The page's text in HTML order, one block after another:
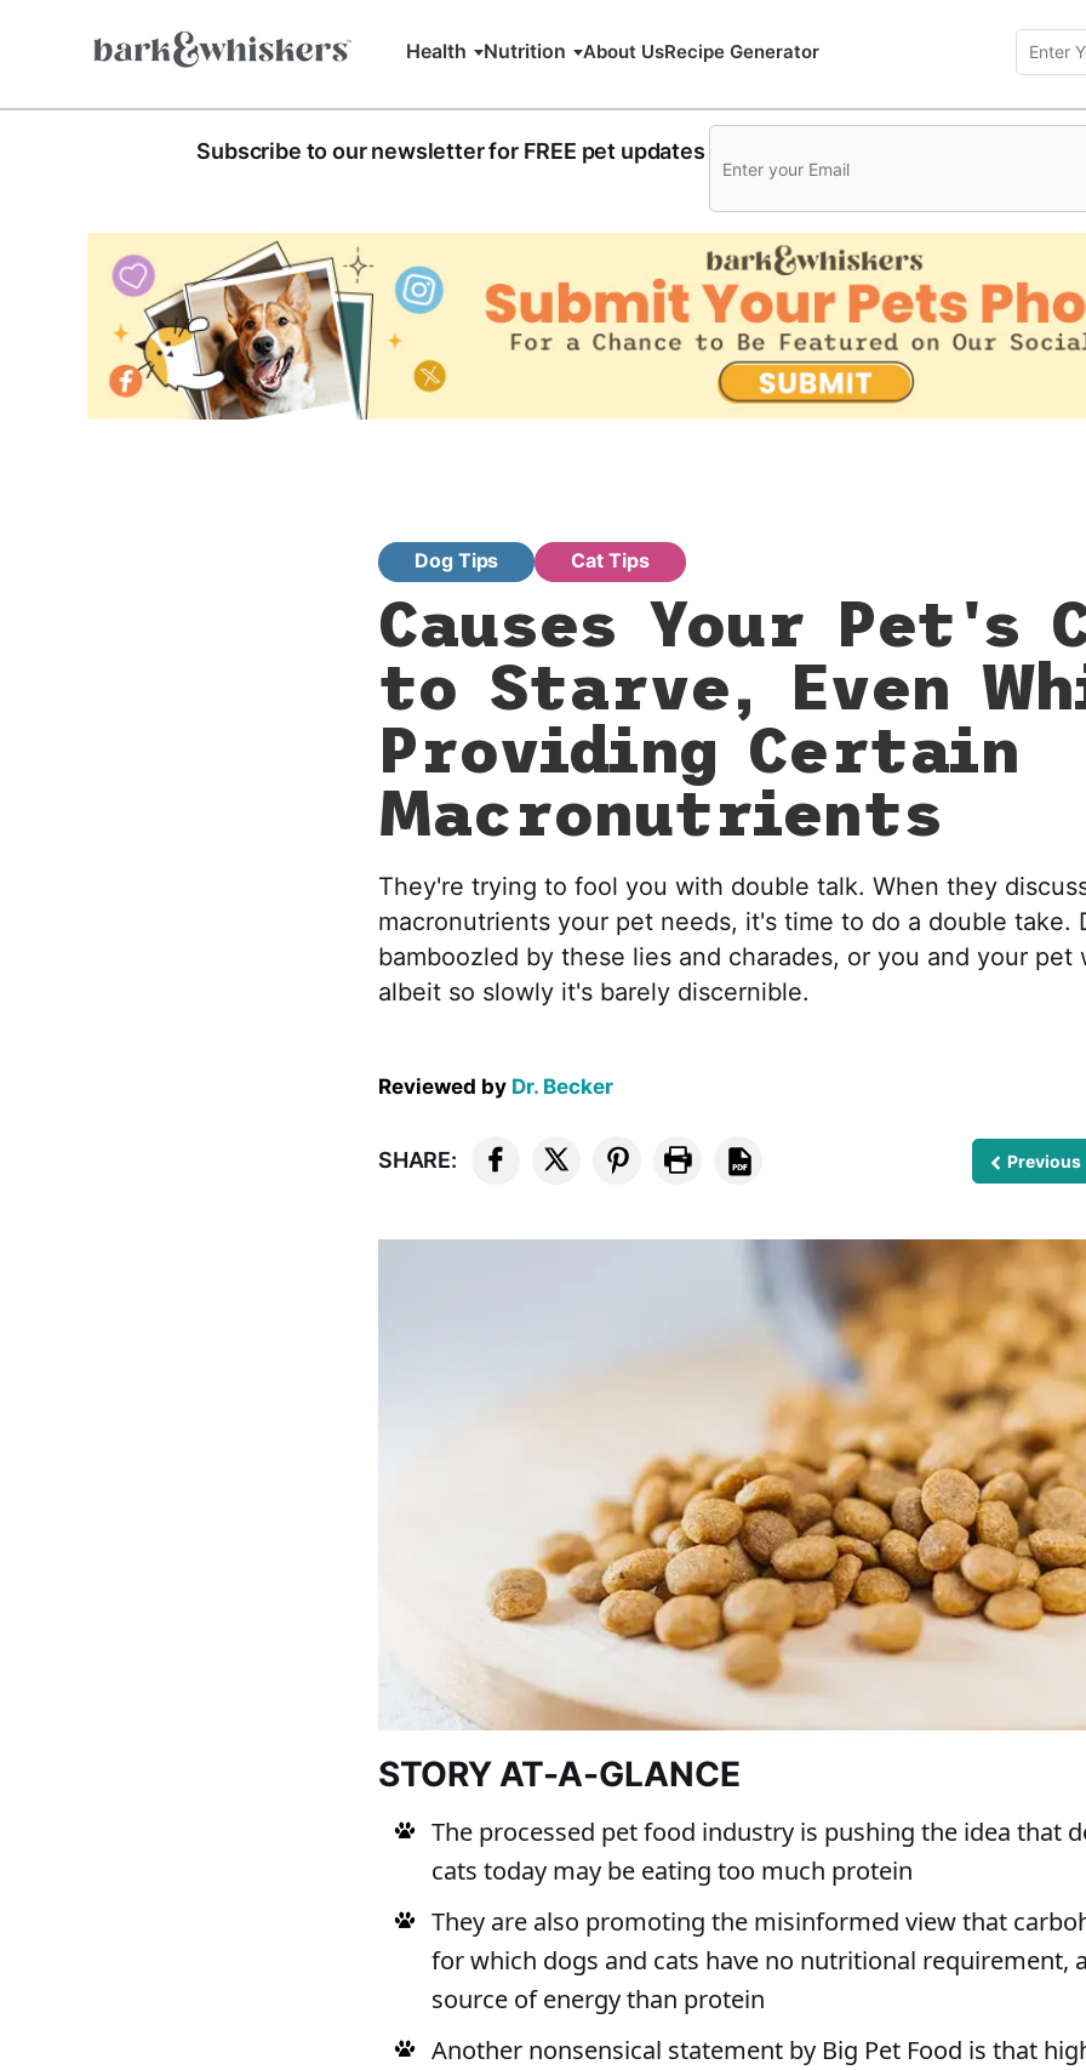
Health Nutrition About UsRecipe Generator
Subscribe to our newsletter for FREE pet updates
Dog Tips Cat Tips
Causes Your Pet's
to Starve, Even
Providing Certain
Macronutrients
They're trying to fool you with double talk. When they
macronutrients your pet needs, it's time to do a double take.
bamboozled by these lies and charades, or you and your pet
albeit so slowly it's barely discernible.
Reviewed by Dr. Becker
SHARE: Previous
STORY AT-A-GLANCE
The processed pet food industry is pushing the idea that
cats today may be eating too much protein
They are also promoting the misinformed view that
for which dogs and cats have no nutritional requirement,
source of energy than protein
Another nonsensical statement by Big Pet Food is that